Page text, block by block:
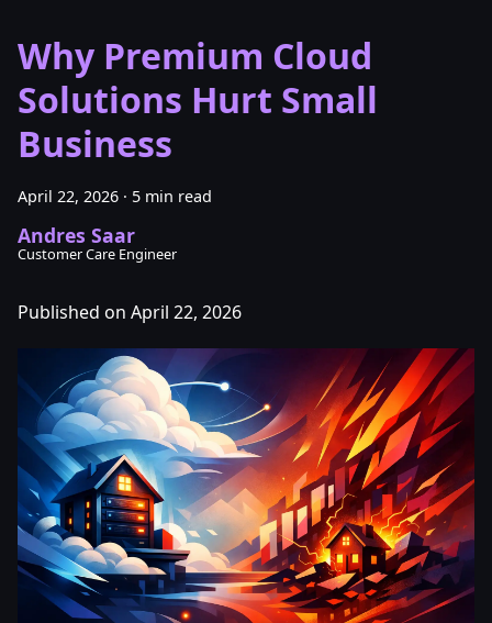
Why Premium Cloud
Solutions Hurt Small
Business
April 22, 2026 · 5 min read
Andres Saar
Customer Care Engineer
Published on April 22, 2026